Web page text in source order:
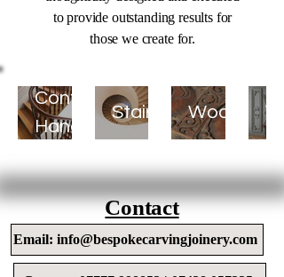
to provide outstanding results for
those we create for.
Continuous
Handrails
Staircases
Contact
Email: info@bespokecarvingjoinery.com